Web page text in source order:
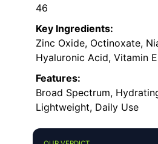
46
Key Ingredients:
Zinc Oxide, Octinoxate,
Hyaluronic Acid, Vitamin E
Features:
Broad Spectrum,
Lightweight, Daily Use